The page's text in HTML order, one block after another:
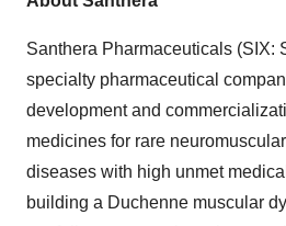
Santhera Pharmaceuticals (SIX:
specialty pharmaceutical
development and
medicines for rare
diseases with high unmet
building a Duchenne muscular